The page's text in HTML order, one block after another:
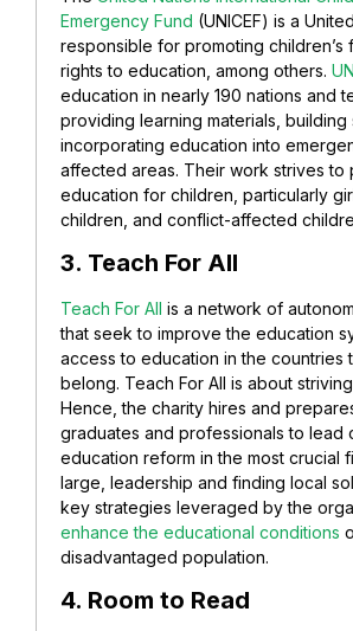
Emergency Fund (UNICEF) is a
responsible for promoting children’s
rights to education, among others.
education in nearly 190 nations and
providing learning materials, building
incorporating education into
affected areas. Their work strives to
education for children, particularly
children, and conflict-affected
3. Teach For All
Teach For All is a network of
that seek to improve the education
access to education in the countries
belong. Teach For All is about
Hence, the charity hires and
graduates and professionals to lead
education reform in the most crucial
large, leadership and finding local
key strategies leveraged by the
enhance the educational conditions
disadvantaged population.
4. Room to Read